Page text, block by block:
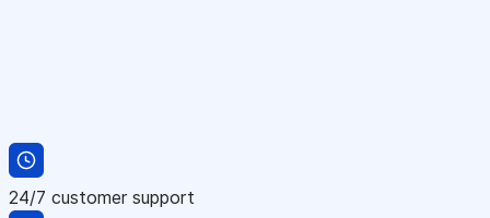
24/7 customer support